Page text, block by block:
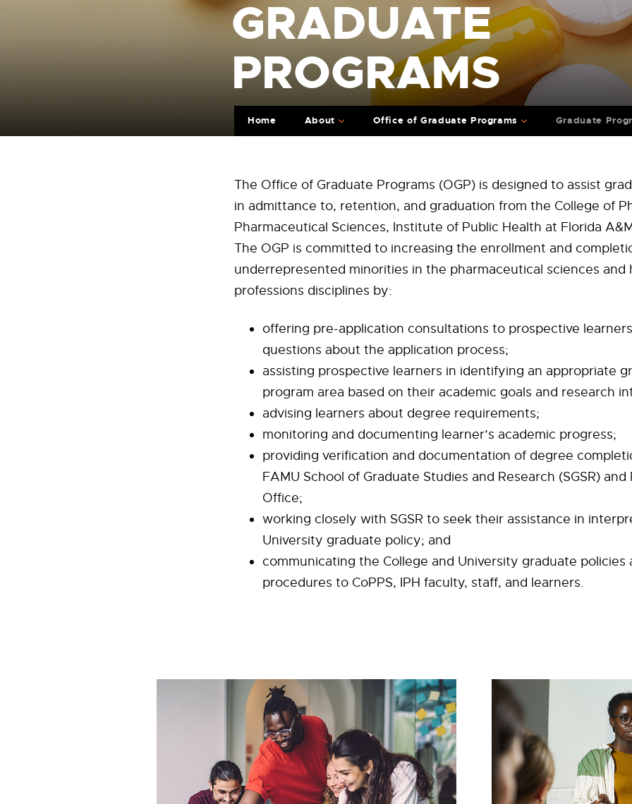
GRADUATE
PROGRAMS
Home About Office of Graduate Programs Graduate
The Office of Graduate Programs (OGP) is designed to assist
in admittance to, retention, and graduation from the College of
Pharmaceutical Sciences, Institute of Public Health at Florida
The OGP is committed to increasing the enrollment and
underrepresented minorities in the pharmaceutical sciences and
professions disciplines by:
offering pre-application consultations to prospective
questions about the application process;
assisting prospective learners in identifying an appropriate
program area based on their academic goals and research
advising learners about degree requirements;
monitoring and documenting learner’s academic progress;
providing verification and documentation of degree
FAMU School of Graduate Studies and Research (SGSR) and
Office;
working closely with SGSR to seek their assistance in
University graduate policy; and
communicating the College and University graduate policies
procedures to CoPPS, IPH faculty, staff, and learners.